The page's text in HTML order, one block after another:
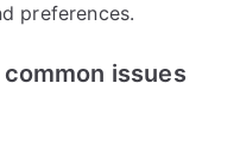
preferences.
issues